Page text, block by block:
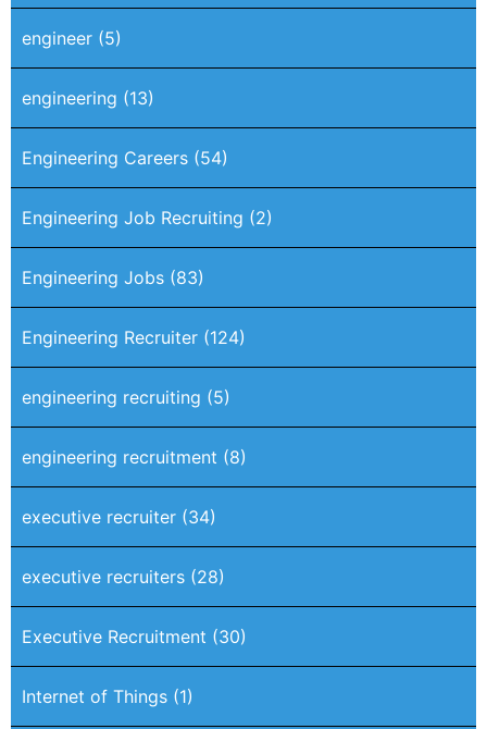
engineer (5)
engineering (13)
Engineering Careers (54)
Engineering Job Recruiting (2)
Engineering Jobs (83)
Engineering Recruiter (124)
engineering recruiting (5)
engineering recruitment (8)
executive recruiter (34)
executive recruiters (28)
Executive Recruitment (30)
Internet of Things (1)